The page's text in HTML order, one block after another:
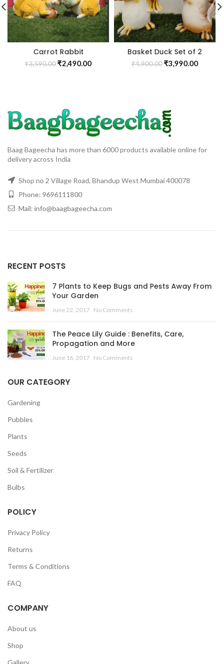
Carrot Rabbit
₹3,590.00₹2,490.00
Basket Duck Set of 2
₹4,900.00₹3,990.00
Baag Bageecha has more than 6000 products available online for
delivery across India
Shop no 2 Village Road, Bhandup West Mumbai 400078
Phone: 9696111800
Mail: info@baagbageecha.com
RECENT POSTS
7 Plants to Keep Bugs and Pests Away From
Your Garden
June 22, 2017 No Comments
The Peace Lily Guide : Benefits, Care,
Propagation and More
June 16, 2017 No Comments
OUR CATEGORY
Gardening
Pubbles
Plants
Seeds
Soil & Fertilizer
Bulbs
POLICY
Privacy Policy
Returns
Terms & Conditions
FAQ
COMPANY
About us
Shop
Gallery